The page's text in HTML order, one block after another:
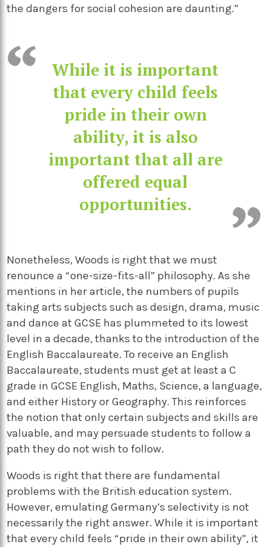
the dangers for social cohesion are daunting.”
While it is important
that every child feels
pride in their own
ability, it is also
important that all are
offered equal
opportunities.
Nonetheless, Woods is right that we must
renounce a “one-size-fits-all” philosophy. As she
mentions in her article, the numbers of pupils
taking arts subjects such as design, drama, music
and dance at GCSE has plummeted to its lowest
level in a decade, thanks to the introduction of the
English Baccalaureate. To receive an English
Baccalaureate, students must get at least a C
grade in GCSE English, Maths, Science, a language,
and either History or Geography. This reinforces
the notion that only certain subjects and skills are
valuable, and may persuade students to follow a
path they do not wish to follow.
Woods is right that there are fundamental
problems with the British education system.
However, emulating Germany’s selectivity is not
necessarily the right answer. While it is important
that every child feels “pride in their own ability”, it